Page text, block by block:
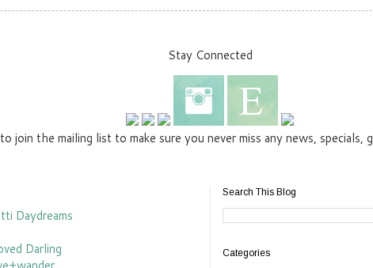
Stay Connected
to join the mailing list to make sure you never miss any news, specials,
Search This Blog
Categories